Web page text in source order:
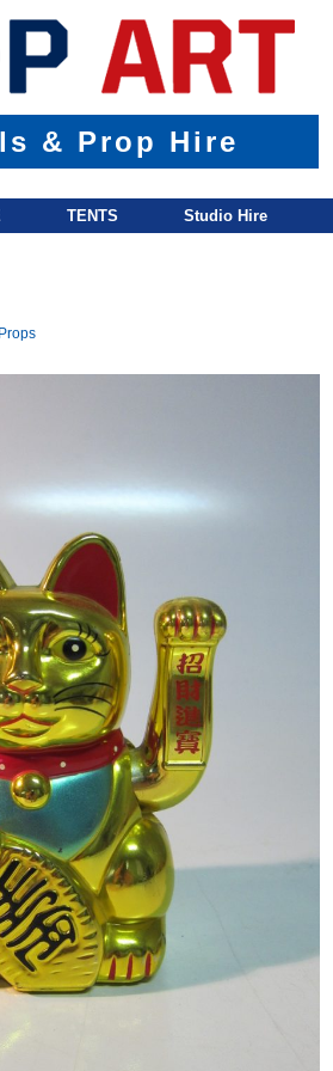
& Prop Hire
TENTS Studio Hire
Props